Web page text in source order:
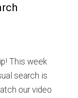
This week
search is
our video